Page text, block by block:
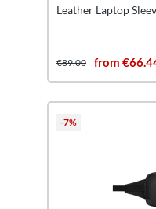
Leather Laptop
€89.00 from
-7%